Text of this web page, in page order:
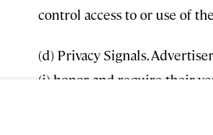
control access to or use of
(d) Privacy Signals.
(i) honor and require their